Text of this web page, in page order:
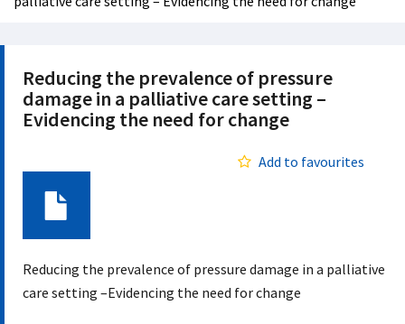
Reducing the prevalence of pressure
damage in a palliative care setting –
Evidencing the need for change
Add to favourites
Reducing the prevalence of pressure damage in a palliative
care setting –Evidencing the need for change